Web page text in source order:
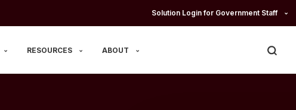
Solution Login for Government Staff
RESOURCES ABOUT